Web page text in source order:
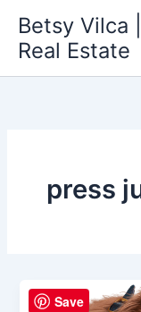
content
Betsy Vilca
Real Estate
press
Save